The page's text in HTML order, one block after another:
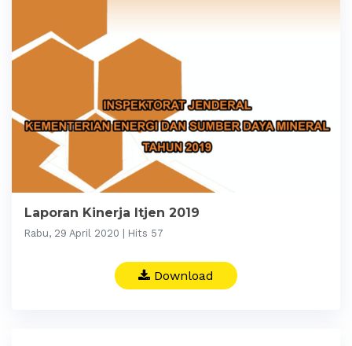
Laporan Kinerja Itjen 2019
Rabu, 29 April 2020 | Hits 57
Download